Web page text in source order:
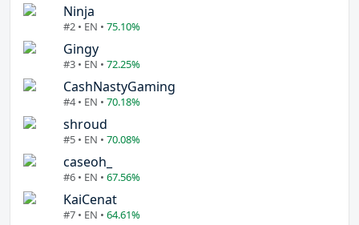
Ninja
#2 • EN • 75.10%
Gingy
#3 • EN • 72.25%
CashNastyGaming
#4 • EN • 70.18%
shroud
#5 • EN • 70.08%
caseoh_
#6 • EN • 67.56%
KaiCenat
#7 • EN • 64.61%